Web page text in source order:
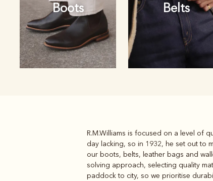
Boots Belts
Belts
R.M.Williams is focused on a level of
day lacking, so in 1932, he set out to
our boots, belts, leather bags and
solving approach, selecting quality
paddock to city, so we prioritise